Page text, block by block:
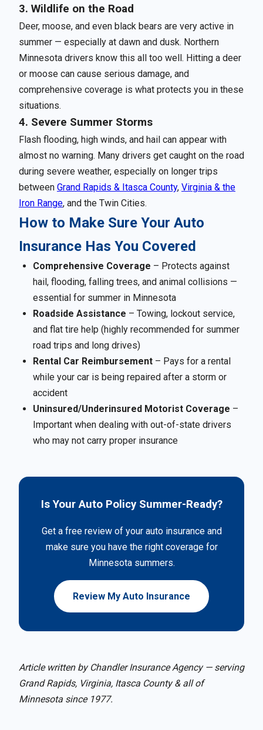
3. Wildlife on the Road
Deer, moose, and even black bears are very active in
summer — especially at dawn and dusk. Northern
Minnesota drivers know this all too well. Hitting a deer
or moose can cause serious damage, and
comprehensive coverage is what protects you in these
situations.
4. Severe Summer Storms
Flash flooding, high winds, and hail can appear with
almost no warning. Many drivers get caught on the road
during severe weather, especially on longer trips
between Grand Rapids & Itasca County, Virginia & the
Iron Range, and the Twin Cities.
How to Make Sure Your Auto
Insurance Has You Covered
Comprehensive Coverage – Protects against
hail, flooding, falling trees, and animal collisions —
essential for summer in Minnesota
Roadside Assistance – Towing, lockout service,
and flat tire help (highly recommended for summer
road trips and long drives)
Rental Car Reimbursement – Pays for a rental
while your car is being repaired after a storm or
accident
Uninsured/Underinsured Motorist Coverage –
Important when dealing with out-of-state drivers
who may not carry proper insurance
Is Your Auto Policy Summer-Ready?
Get a free review of your auto insurance and
make sure you have the right coverage for
Minnesota summers.
Review My Auto Insurance
Article written by Chandler Insurance Agency — serving
Grand Rapids, Virginia, Itasca County & all of
Minnesota since 1977.